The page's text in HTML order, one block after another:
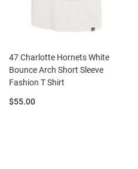
47 Charlotte Hornets White
Bounce Arch Short Sleeve
Fashion T Shirt
Price:
$55.00